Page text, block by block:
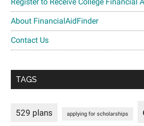
About FinancialAidFinder
Contact Us
TAGS
529 plans applying for scholarships